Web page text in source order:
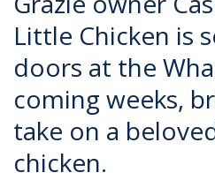
Little Chicken is
doors at the
coming weeks,
take on a
chicken.